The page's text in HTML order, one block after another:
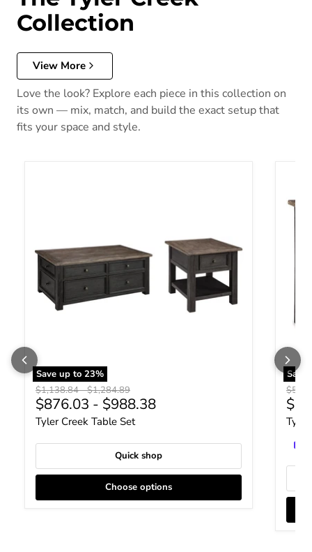
Collection
View More
Love the look? Explore each piece in this collection on
its own — mix, match, and build the exact setup that
fits your space and style.
Save up to 23%
Original price
$1,138.84-Original price
$1,284.89
$876.03 - $988.38
Tyler Creek Table Set
Quick shop
Choose options
Save
Tyler